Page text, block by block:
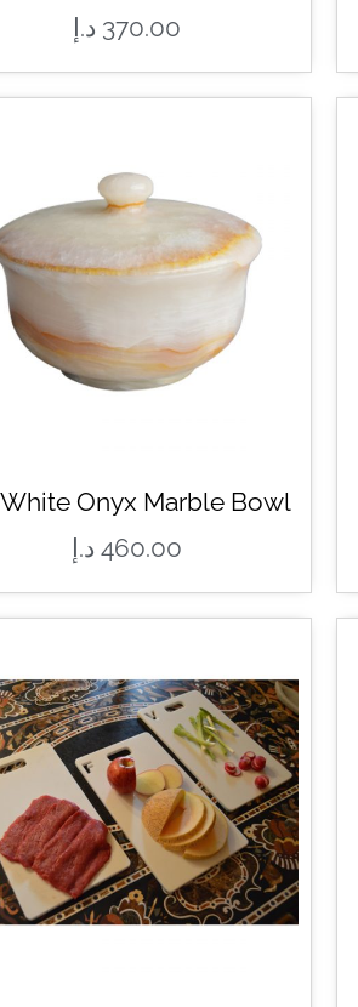
370.00 د.إ
Onyx Marble Bowl
460.00 د.إ